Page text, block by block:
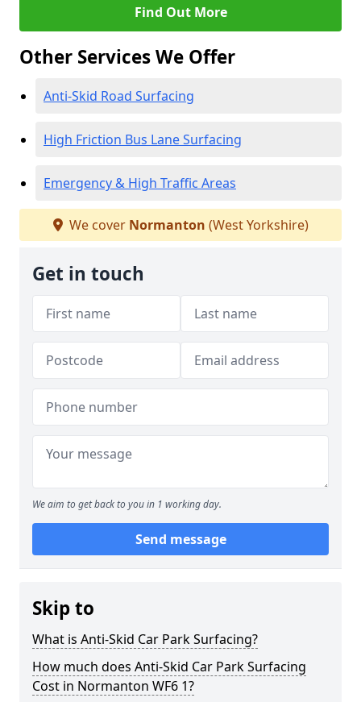
Find Out More
Other Services We Offer
Anti-Skid Road Surfacing
High Friction Bus Lane Surfacing
Emergency & High Traffic Areas
We cover Normanton (West Yorkshire)
Get in touch
We aim to get back to you in 1 working day.
Send message
Skip to
What is Anti-Skid Car Park Surfacing?
How much does Anti-Skid Car Park Surfacing
Cost in Normanton WF6 1?